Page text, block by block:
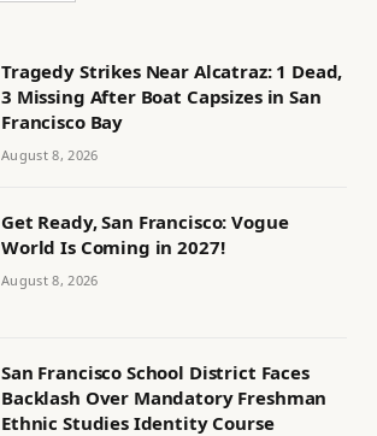
Tragedy Strikes Near Alcatraz: 1 Dead,
3 Missing After Boat Capsizes in San
Francisco Bay
August 8, 2026
Get Ready, San Francisco: Vogue
World Is Coming in 2027!
August 8, 2026
San Francisco School District Faces
Backlash Over Mandatory Freshman
Ethnic Studies Identity Course